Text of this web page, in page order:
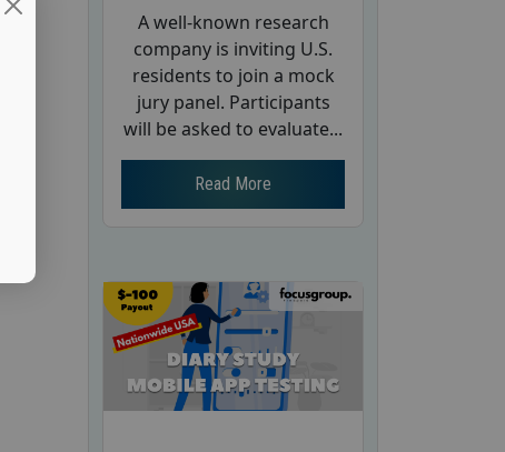
A well-known research
company is inviting U.S.
residents to join a mock
jury panel. Participants
will be asked to evaluate...
Read More